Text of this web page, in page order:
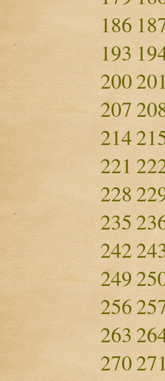
186
193
200
207
214
221
228
235
242
249
256
263
270